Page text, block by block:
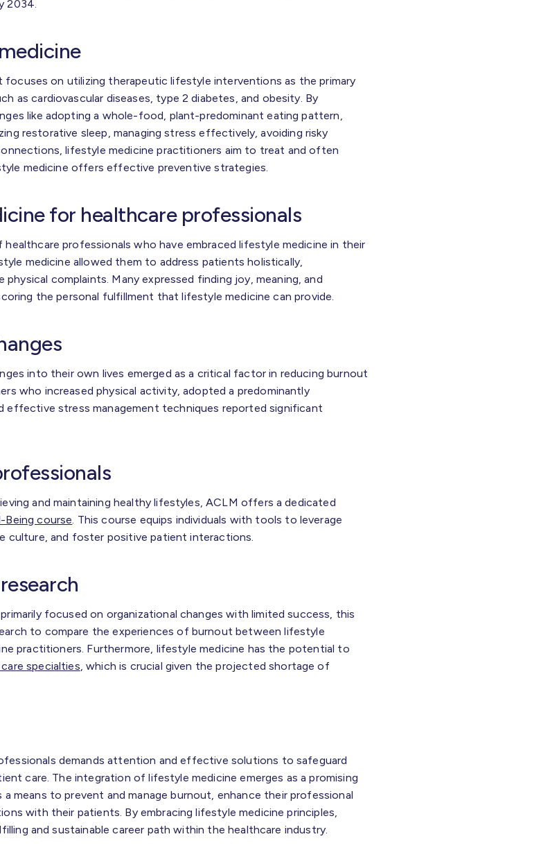
2034.
focuses on utilizing therapeutic lifestyle interventions as the primary
as cardiovascular diseases, type 2 diabetes, and obesity. By
like adopting a whole-food, plant-predominant eating pattern,
restorative sleep, managing stress effectively, avoiding risky
lifestyle medicine practitioners aim to treat and often
medicine offers effective preventive strategies.
for healthcare professionals
professionals who have embraced lifestyle medicine in their
medicine allowed them to address patients holistically,
complaints. Many expressed finding joy, meaning, and
the personal fulfillment that lifestyle medicine can provide.
into their own lives emerged as a critical factor in reducing burnout
who increased physical activity, adopted a predominantly
effective stress management techniques reported significant
and maintaining healthy lifestyles, ACLM offers a dedicated
Being course . This course equips individuals with tools to leverage
culture, and foster positive patient interactions.
focused on organizational changes with limited success, this
to compare the experiences of burnout between lifestyle
practitioners. Furthermore, lifestyle medicine has the potential to
specialties , which is crucial given the projected shortage of
demands attention and effective solutions to safeguard
care. The integration of lifestyle medicine emerges as a promising
means to prevent and manage burnout, enhance their professional
with their patients. By embracing lifestyle medicine principles,
and sustainable career path within the healthcare industry.